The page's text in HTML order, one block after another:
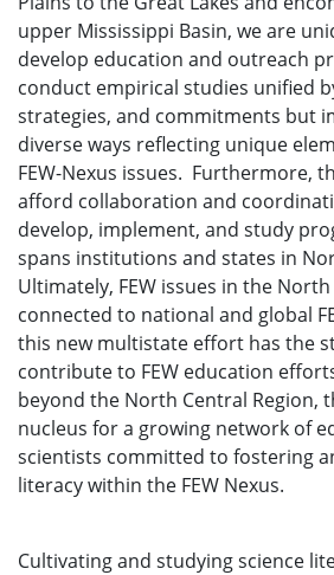
upper Mississippi Basin, we are
develop education and outreach
conduct empirical studies unified
strategies, and commitments but
diverse ways reflecting unique
FEW-Nexus issues. Furthermore,
afford collaboration and
develop, implement, and study
spans institutions and states in
Ultimately, FEW issues in the
connected to national and global
this new multistate effort has the
contribute to FEW education
beyond the North Central Region,
nucleus for a growing network of
scientists committed to fostering
literacy within the FEW Nexus.
Cultivating and studying science